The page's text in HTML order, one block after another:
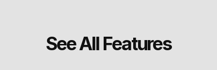
See All Features